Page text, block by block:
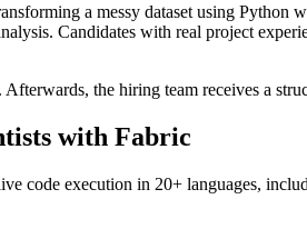
a messy dataset using
Candidates with real project
the hiring team receives a
with Fabric
code execution in 20+ languages,